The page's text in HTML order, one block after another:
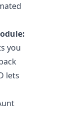
you
lets